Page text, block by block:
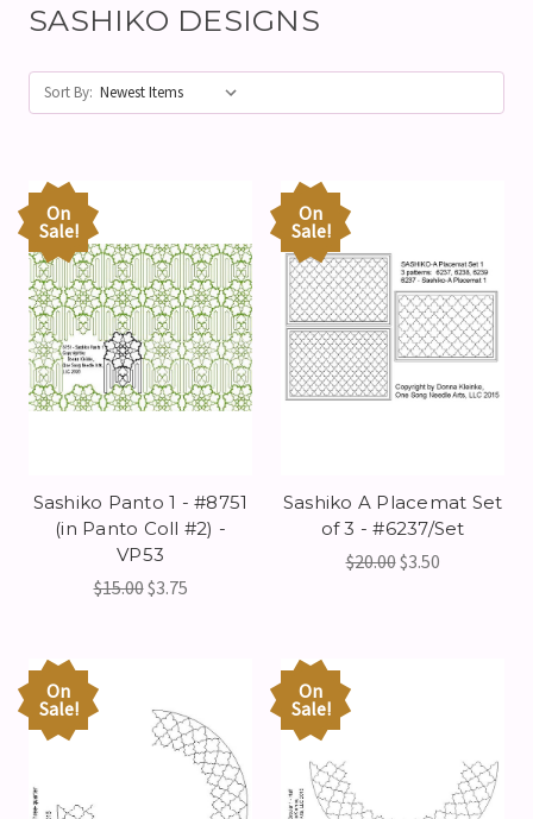
SASHIKO DESIGNS
Sort By:
On
Sale!
Sashiko Panto 1 - #8751
(in Panto Coll #2) -
VP53
$15.00$3.75
On
Sale!
Sashiko A Placemat Set
of 3 - #6237/Set
$20.00$3.50
On
Sale!
On
Sale!